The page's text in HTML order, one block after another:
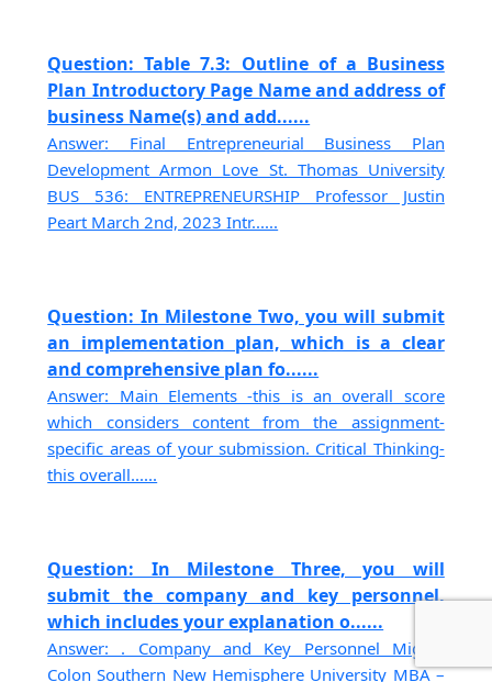
Question: Table 7.3: Outline of a Business
Plan Introductory Page Name and address of
business Name(s) and add......
Answer: Final Entrepreneurial Business Plan
Development Armon Love St. Thomas University
BUS 536: ENTREPRENEURSHIP Professor Justin
Peart March 2nd, 2023 Intr......
Question: In Milestone Two, you will submit
an implementation plan, which is a clear
and comprehensive plan fo......
Answer: Main Elements -this is an overall score
which considers content from the assignment-
specific areas of your submission. Critical Thinking-
this overall......
Question: In Milestone Three, you will
submit the company and key personnel,
which includes your explanation o......
Answer: . Company and Key Personnel Miguel
Colon Southern New Hemisphere University MBA –